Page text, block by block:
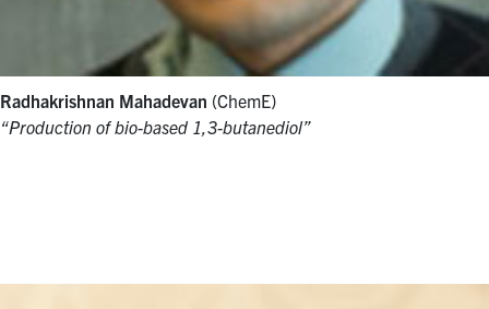
Radhakrishnan Mahadevan (ChemE)
“Production of bio-based 1,3-butanediol”